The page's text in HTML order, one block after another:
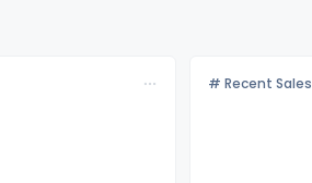
# Recent Sales